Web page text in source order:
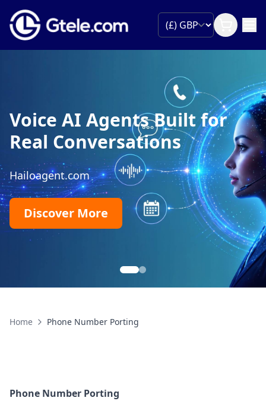
for
Phone Number
Move your existing
managed porting, minimal
expert support from start to
Begin
Global Reach
Home Phone Number Porting
Phone Number Porting